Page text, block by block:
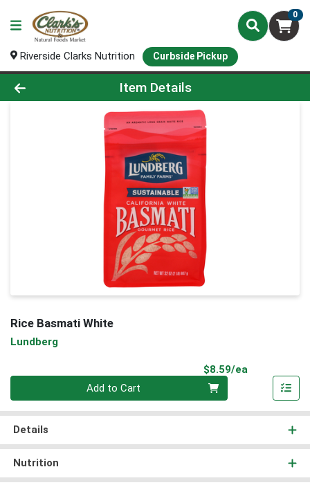
0
Riverside Clarks Nutrition Curbside Pickup
Product Details Page
Item Details
Rice Basmati White
Lundberg
$8.59/ea
Add to Cart
Details
Nutrition